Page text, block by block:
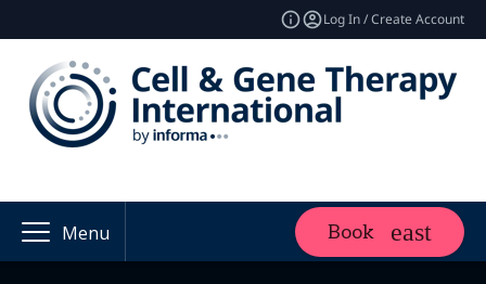
Log In / Create Account
Menu Book